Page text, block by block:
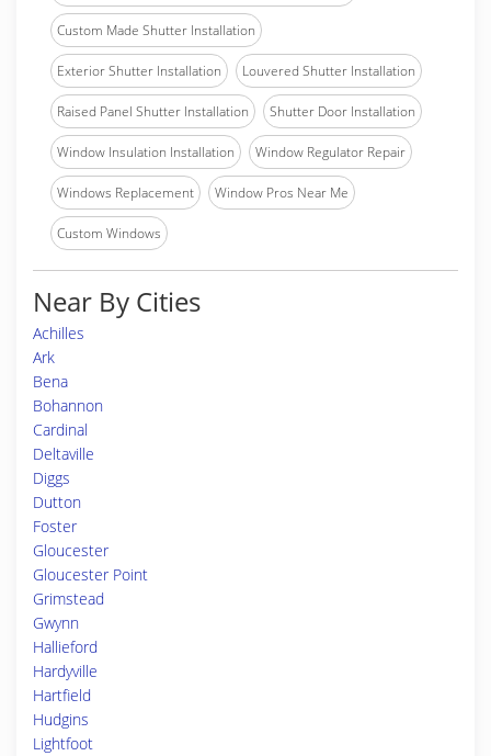
Custom Made Shutter Installation
Exterior Shutter Installation Louvered Shutter Installation
Raised Panel Shutter Installation Shutter Door Installation
Window Insulation Installation Window Regulator Repair
Windows Replacement Window Pros Near Me
Custom Windows
Near By Cities
Achilles
Ark
Bena
Bohannon
Cardinal
Deltaville
Diggs
Dutton
Foster
Gloucester
Gloucester Point
Grimstead
Gwynn
Hallieford
Hardyville
Hartfield
Hudgins
Lightfoot